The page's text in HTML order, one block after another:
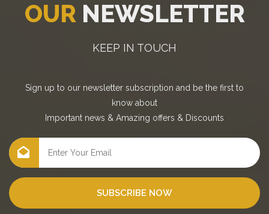
OUR NEWSLETTER
KEEP IN TOUCH
Sign up to our newsletter subscription and be the first to
know about
Important news & Amazing offers & Discounts
SUBSCRIBE NOW